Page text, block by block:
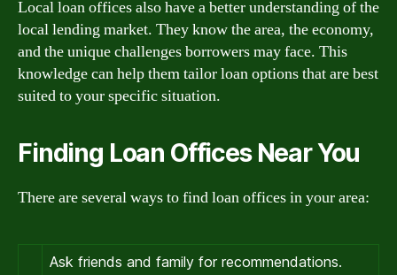
Local loan offices also have a better understanding of the
local lending market. They know the area, the economy,
and the unique challenges borrowers may face. This
knowledge can help them tailor loan options that are best
suited to your specific situation.
Finding Loan Offices Near You
There are several ways to find loan offices in your area:
Ask friends and family for recommendations.